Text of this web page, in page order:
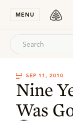
MENU
SEP 11, 2010
Nine
Was